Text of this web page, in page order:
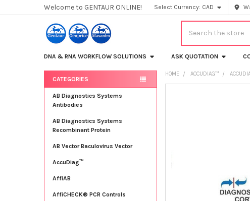
Welcome to GENTAUR ONLINE! Select Currency: CAD
DNA & RNA WORKFLOW SOLUTIONS ASK QUOTATION
Sidebar
CATEGORIES
AB Diagnostics Systems
Antibodies
AB Diagnostics Systems
Recombinant Protein
AB Vector Baculovirus Vector
AccuDiag™
AffiAB
AffiCHECK® PCR Controls
HOME ACCUDIAG™